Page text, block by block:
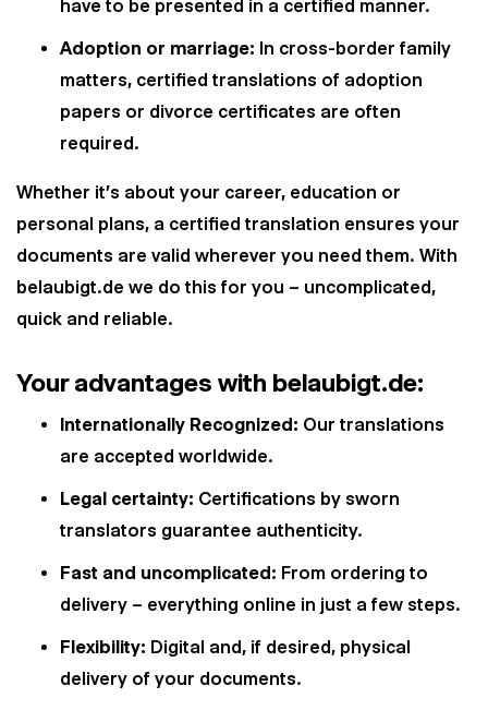
have to be presented in a certified manner.
Adoption or marriage: In cross-border family
matters, certified translations of adoption
papers or divorce certificates are often
required.
Whether it's about your career, education or
personal plans, a certified translation ensures your
documents are valid wherever you need them. With
belaubigt.de we do this for you – uncomplicated,
quick and reliable.
Your advantages with belaubigt.de:
Internationally Recognized: Our translations
are accepted worldwide.
Legal certainty: Certifications by sworn
translators guarantee authenticity.
Fast and uncomplicated: From ordering to
delivery – everything online in just a few steps.
Flexibility: Digital and, if desired, physical
delivery of your documents.